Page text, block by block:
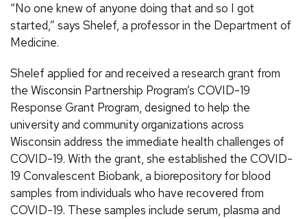
“No one knew of anyone doing that and so I got
started,” says Shelef, a professor in the Department of
Medicine.
Shelef applied for and received a research grant from
the Wisconsin Partnership Program’s COVID-19
Response Grant Program, designed to help the
university and community organizations across
Wisconsin address the immediate health challenges of
COVID-19. With the grant, she established the COVID-
19 Convalescent Biobank, a biorepository for blood
samples from individuals who have recovered from
COVID-19. These samples include serum, plasma and